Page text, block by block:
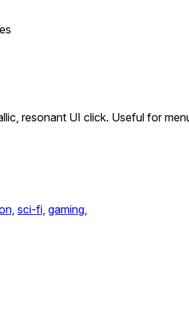
resonant UI click. Useful for
sci-fi, gaming,